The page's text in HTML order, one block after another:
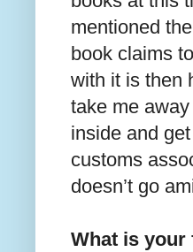
mentioned
book claims
with it is then
take me
inside and
customs
doesn’t go
What is your